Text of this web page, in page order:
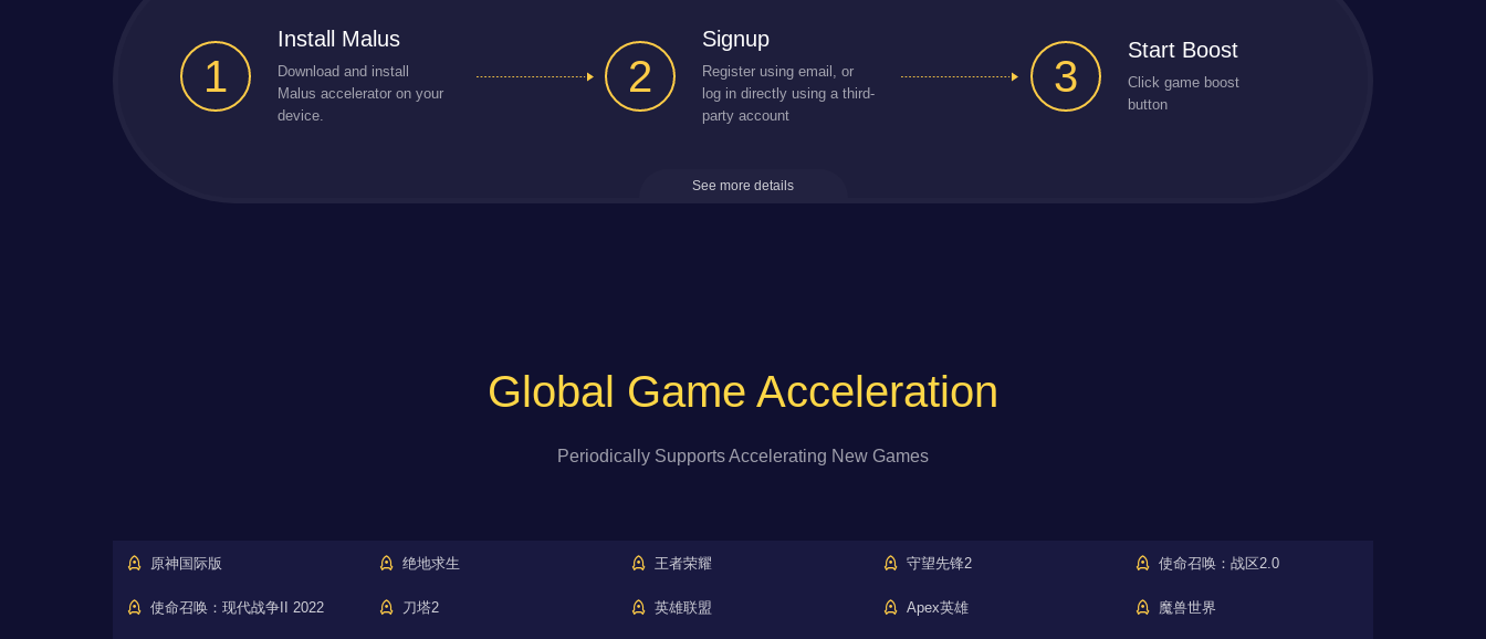
1
Install Malus
Download and install
Malus accelerator on your
device.
2
Signup
Register using email, or
log in directly using a third-
party account
3
Start Boost
Click game boost
button
See more details
Global Game Acceleration
Periodically Supports Accelerating New Games
原神国际版 绝地求生 王者荣耀 守望先锋2 使命召唤：战区2.0
使命召唤：现代战争II 2022 刀塔2 英雄联盟 Apex英雄 魔兽世界